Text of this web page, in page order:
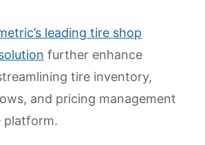
leading tire shop
further enhance
tire inventory,
and pricing management
platform.